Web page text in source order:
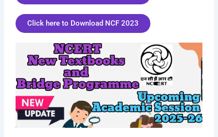
Click here to Download NCF 2023